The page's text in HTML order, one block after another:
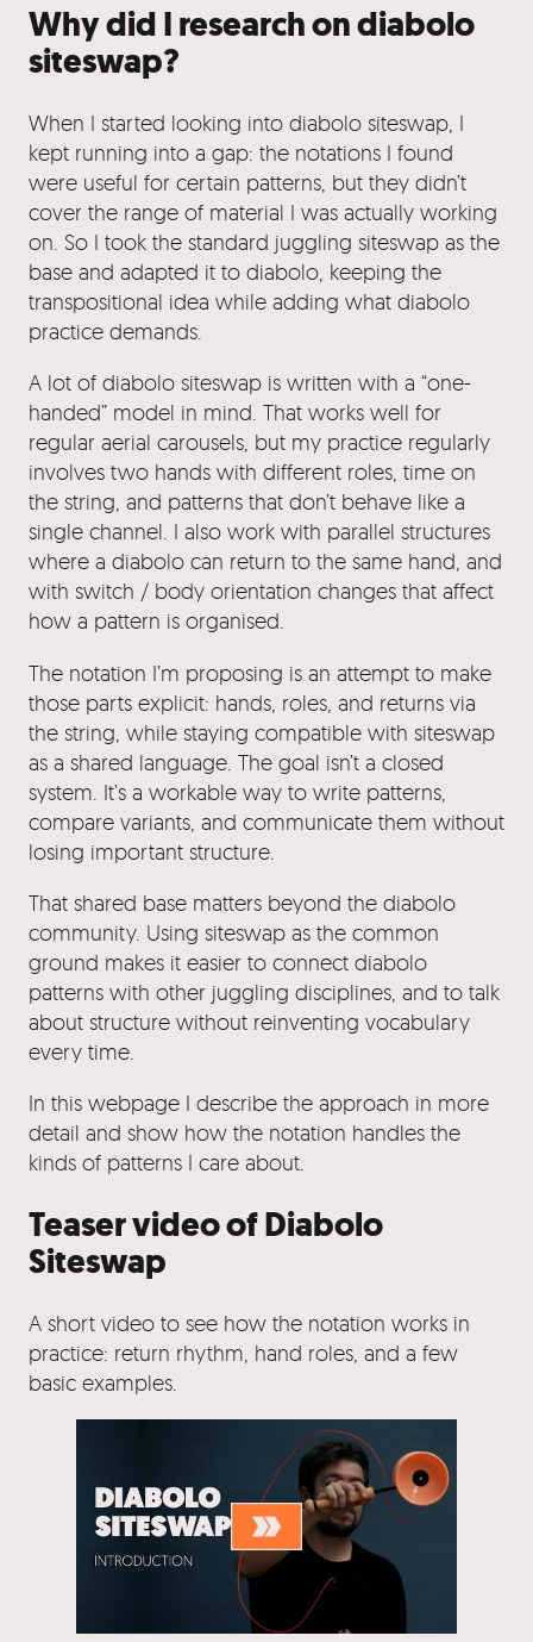
Why did I research on diabolo
siteswap?
When I started looking into diabolo siteswap, I
kept running into a gap: the notations I found
were useful for certain patterns, but they didn’t
cover the range of material I was actually working
on. So I took the standard juggling siteswap as the
base and adapted it to diabolo, keeping the
transpositional idea while adding what diabolo
practice demands.
A lot of diabolo siteswap is written with a “one-
handed” model in mind. That works well for
regular aerial carousels, but my practice regularly
involves two hands with different roles, time on
the string, and patterns that don’t behave like a
single channel. I also work with parallel structures
where a diabolo can return to the same hand, and
with switch / body orientation changes that affect
how a pattern is organised.
The notation I’m proposing is an attempt to make
those parts explicit: hands, roles, and returns via
the string, while staying compatible with siteswap
as a shared language. The goal isn’t a closed
system. It’s a workable way to write patterns,
compare variants, and communicate them without
losing important structure.
That shared base matters beyond the diabolo
community. Using siteswap as the common
ground makes it easier to connect diabolo
patterns with other juggling disciplines, and to talk
about structure without reinventing vocabulary
every time.
In this webpage I describe the approach in more
detail and show how the notation handles the
kinds of patterns I care about.
Teaser video of Diabolo
Siteswap
A short video to see how the notation works in
practice: return rhythm, hand roles, and a few
basic examples.